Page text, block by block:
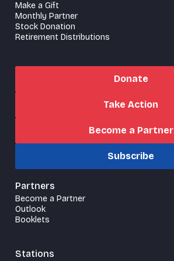
Make a Gift
Monthly Partner
Stock Donation
Retirement Distributions
Donate
Take Action
Become a Partner
Subscribe
Partners
Become a Partner
Outlook
Booklets
Stations